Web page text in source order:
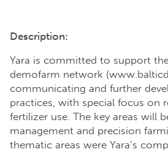
Description:
Yara is committed to support
demofarm network
communicating and further
practices, with special focus on
fertilizer use. The key areas will
management and precision
thematic areas were Yara’s